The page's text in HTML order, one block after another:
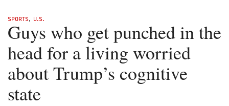
SPORTS, U.S.
Guys who get punched in the
head for a living worried
about Trump’s cognitive
state